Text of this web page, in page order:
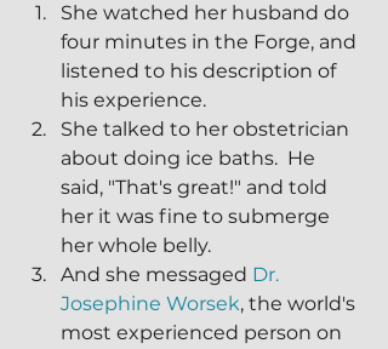
She watched her husband do
four minutes in the Forge, and
listened to his description of
his experience.
She talked to her obstetrician
about doing ice baths.  He
said, "That's great!" and told
her it was fine to submerge
her whole belly.
And she messaged Dr.
Josephine Worsek, the world's
most experienced person on